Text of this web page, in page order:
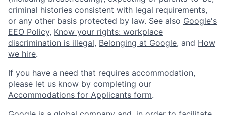
criminal histories consistent with legal requirements,
or any other basis protected by law. See also Google's
EEO Policy, Know your rights: workplace
discrimination is illegal, Belonging at Google, and How
we hire.
If you have a need that requires accommodation,
please let us know by completing our
Accommodations for Applicants form.